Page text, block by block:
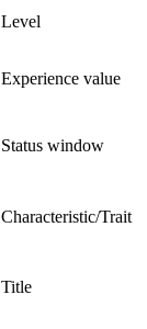
Level
Experience value
Status window
Characteristic/Trait
Title